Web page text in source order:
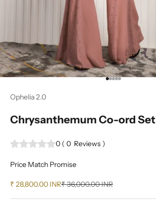
Go to item 1
Go to item 2
Go to item 3
Go to item 4
Go to item 5
Ophelia 2.0
Chrysanthemum Co-ord Set
0 ( 0 Reviews )
Price Match Promise
Sale price
₹ 28,800.00 INRRegular price
₹ 36,000.00 INR